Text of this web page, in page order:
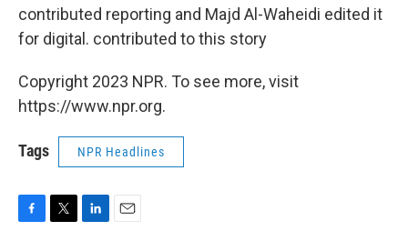
contributed reporting and Majd Al-Waheidi edited it
for digital. contributed to this story
Copyright 2023 NPR. To see more, visit
https://www.npr.org.
Tags NPR Headlines